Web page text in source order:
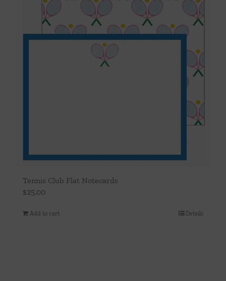
Tennis Club Flat Notecards
$25.00
Add to cart Details